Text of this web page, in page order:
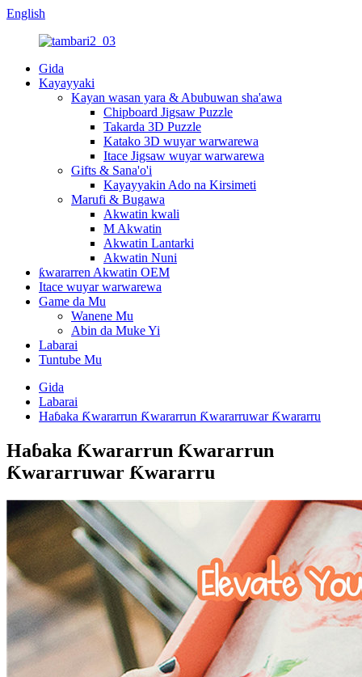
English
Gida
Kayayyaki
Kayan wasan yara & Abubuwan sha'awa
Chipboard Jigsaw Puzzle
Takarda 3D Puzzle
Katako 3D wuyar warwarewa
Itace Jigsaw wuyar warwarewa
Gifts & Sana'o'i
Kayayyakin Ado na Kirsimeti
Marufi & Bugawa
Akwatin kwali
M Akwatin
Akwatin Lantarki
Akwatin Nuni
ƙwararren Akwatin OEM
Itace wuyar warwarewa
Game da Mu
Wanene Mu
Abin da Muke Yi
Labarai
Tuntube Mu
Gida
Labarai
Haɓaka Ƙwararrun Ƙwararrun Ƙwararruwar Ƙwararru
Haɓaka Ƙwararrun Ƙwararrun
Ƙwararruwar Ƙwararru